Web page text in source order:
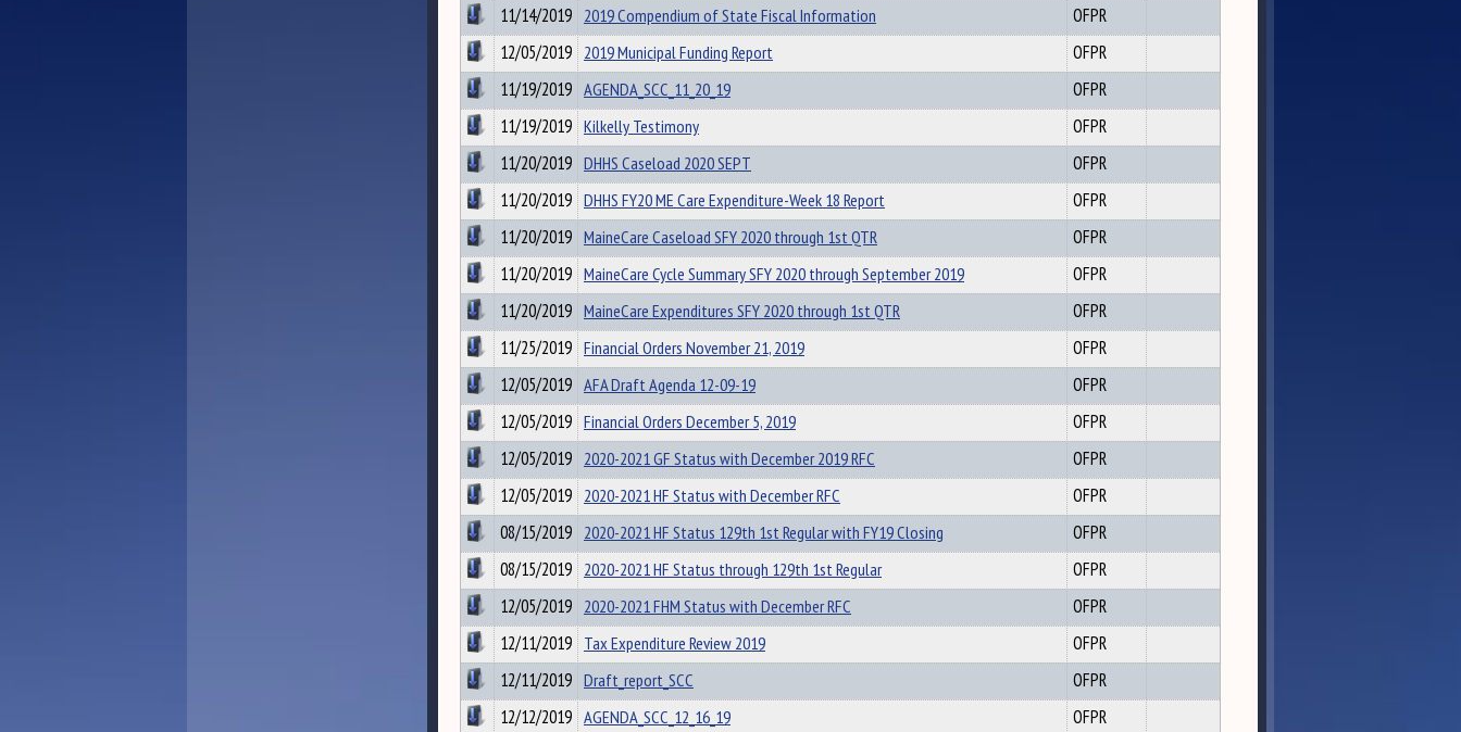
11/14/2019 2019 Compendium of State Fiscal Information
OFPR
12/05/2019 2019 Municipal Funding Report
OFPR
11/19/2019 AGENDA_SCC_11_20_19
OFPR
11/19/2019 Kilkelly Testimony
OFPR
11/20/2019 DHHS Caseload 2020 SEPT
OFPR
11/20/2019 DHHS FY20 ME Care Expenditure-Week 18 Report
OFPR
11/20/2019 MaineCare Caseload SFY 2020 through 1st QTR
OFPR
11/20/2019 MaineCare Cycle Summary SFY 2020 through September 2019
OFPR
11/20/2019 MaineCare Expenditures SFY 2020 through 1st QTR
OFPR
11/25/2019 Financial Orders November 21, 2019
OFPR
12/05/2019 AFA Draft Agenda 12-09-19
OFPR
12/05/2019 Financial Orders December 5, 2019
OFPR
12/05/2019 2020-2021 GF Status with December 2019 RFC
OFPR
12/05/2019 2020-2021 HF Status with December RFC
OFPR
08/15/2019 2020-2021 HF Status 129th 1st Regular with FY19 Closing
OFPR
08/15/2019 2020-2021 HF Status through 129th 1st Regular
OFPR
12/05/2019 2020-2021 FHM Status with December RFC
OFPR
12/11/2019 Tax Expenditure Review 2019
OFPR
12/11/2019 Draft_report_SCC
OFPR
12/12/2019 AGENDA_SCC_12_16_19
OFPR